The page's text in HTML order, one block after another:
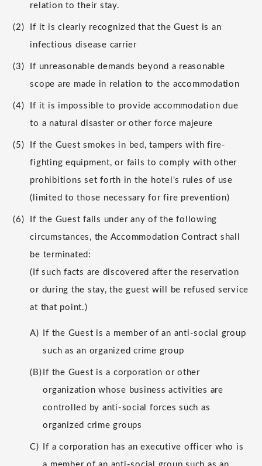
relation to their stay.
(2)
If it is clearly recognized that the Guest is an
infectious disease carrier
(3)
If unreasonable demands beyond a reasonable
scope are made in relation to the accommodation
(4)
If it is impossible to provide accommodation due
to a natural disaster or other force majeure
(5)
If the Guest smokes in bed, tampers with fire-
fighting equipment, or fails to comply with other
prohibitions set forth in the hotel's rules of use
(limited to those necessary for fire prevention)
(6)
If the Guest falls under any of the following
circumstances, the Accommodation Contract shall
be terminated:
(If such facts are discovered after the reservation
or during the stay, the guest will be refused service
at that point.)
A)
If the Guest is a member of an anti-social group
such as an organized crime group
(B) If the Guest is a corporation or other
organization whose business activities are
controlled by anti-social forces such as
organized crime groups
C)
If a corporation has an executive officer who is